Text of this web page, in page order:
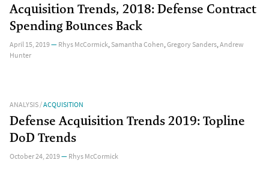
Acquisition Trends, 2018: Defense Contract
Spending Bounces Back
April 15, 2019—Rhys McCormick,Samantha Cohen,Gregory Sanders,Andrew
Hunter
ANALYSIS/ACQUISITION
Defense Acquisition Trends 2019: Topline
DoD Trends
October 24, 2019—Rhys McCormick